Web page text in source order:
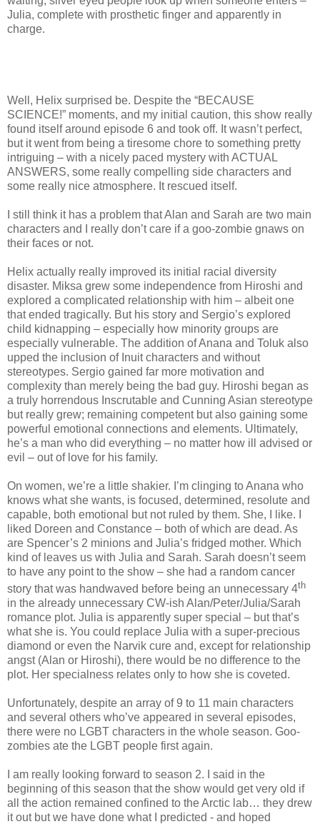
Julia, complete with prosthetic finger and apparently in
charge.
Well, Helix surprised be. Despite the “BECAUSE
SCIENCE!” moments, and my initial caution, this show really
found itself around episode 6 and took off. It wasn’t perfect,
but it went from being a tiresome chore to something pretty
intriguing – with a nicely paced mystery with ACTUAL
ANSWERS, some really compelling side characters and
some really nice atmosphere. It rescued itself.
I still think it has a problem that Alan and Sarah are two main
characters and I really don’t care if a goo-zombie gnaws on
their faces or not.
Helix actually really improved its initial racial diversity
disaster. Miksa grew some independence from Hiroshi and
explored a complicated relationship with him – albeit one
that ended tragically. But his story and Sergio’s explored
child kidnapping – especially how minority groups are
especially vulnerable. The addition of Anana and Toluk also
upped the inclusion of Inuit characters and without
stereotypes. Sergio gained far more motivation and
complexity than merely being the bad guy. Hiroshi began as
a truly horrendous Inscrutable and Cunning Asian stereotype
but really grew; remaining competent but also gaining some
powerful emotional connections and elements. Ultimately,
he’s a man who did everything – no matter how ill advised or
evil – out of love for his family.
On women, we’re a little shakier. I’m clinging to Anana who
knows what she wants, is focused, determined, resolute and
capable, both emotional but not ruled by them. She, I like. I
liked Doreen and Constance – both of which are dead. As
are Spencer’s 2 minions and Julia’s fridged mother. Which
kind of leaves us with Julia and Sarah. Sarah doesn’t seem
to have any point to the show – she had a random cancer
story that was handwaved before being an unnecessary 4th
in the already unnecessary CW-ish Alan/Peter/Julia/Sarah
romance plot. Julia is apparently super special – but that’s
what she is. You could replace Julia with a super-precious
diamond or even the Narvik cure and, except for relationship
angst (Alan or Hiroshi), there would be no difference to the
plot. Her specialness relates only to how she is coveted.
Unfortunately, despite an array of 9 to 11 main characters
and several others who’ve appeared in several episodes,
there were no LGBT characters in the whole season. Goo-
zombies ate the LGBT people first again.
I am really looking forward to season 2. I said in the
beginning of this season that the show would get very old if
all the action remained confined to the Arctic lab… they drew
it out but we have done what I predicted - and hoped